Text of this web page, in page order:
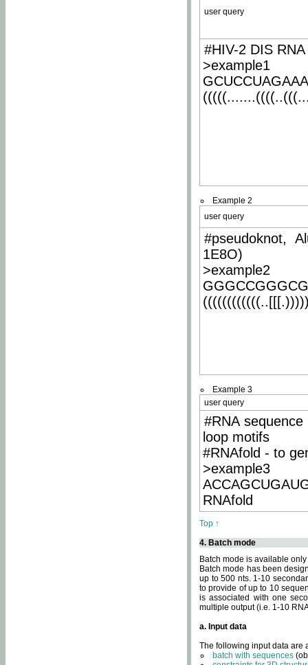
user query
#HIV-2 DIS
>example1
Example 2
user query
#pseudoknot,
1E8O)
>example2
Example 3
user query
#RNA
loop motifs
#RNAfold - to
>example3
RNAfold
Top ↑
4. Batch mode
Batch mode is available
Batch mode has been
up to 500 nts. 1-10
to provide of up to 10
is associated with one
multiple output (i.e. 1-10
a. Input data
The following input data are
batch with sequences